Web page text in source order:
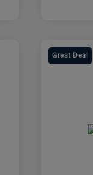
Great Deal